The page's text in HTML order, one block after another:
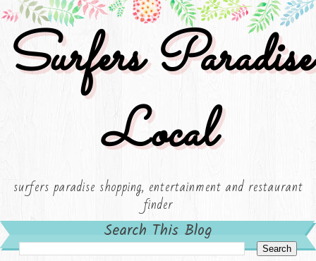
Surfers Paradise
Local
surfers paradise shopping, entertainment and restaurant
finder
Search This Blog